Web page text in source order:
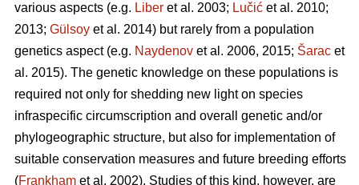
various aspects (e.g. Liber et al. 2003; Lučić et al. 2010;
2013; Gülsoy et al. 2014) but rarely from a population
genetics aspect (e.g. Naydenov et al. 2006, 2015; Šarac et
al. 2015). The genetic knowledge on these populations is
required not only for shedding new light on species
infraspecific circumscription and overall genetic and/or
phylogeographic structure, but also for implementation of
suitable conservation measures and future breeding efforts
(Frankham et al. 2002). Studies of this kind, however, are